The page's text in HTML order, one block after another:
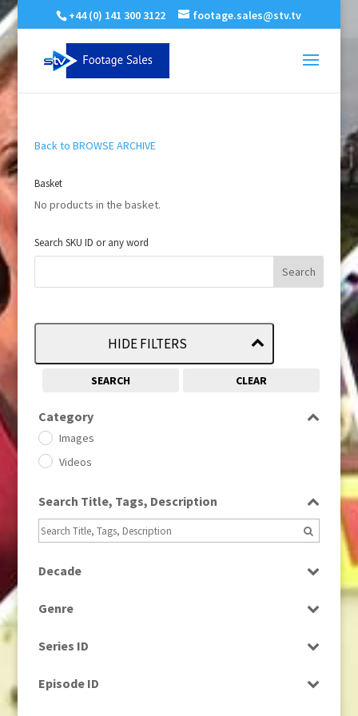
+44 (0) 141 300 3122 footage.sales@stv.tv
Back to BROWSE ARCHIVE
Basket
No products in the basket.
Search SKU ID or any word
HIDE FILTERS
SEARCH CLEAR
Category
Images
Videos
Search Title, Tags, Description
Decade
1960
1960s
1980 (1)
Genre
Current Affairs
Drama
Series ID
Episode ID